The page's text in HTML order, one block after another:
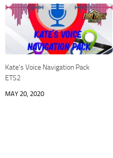
Kate’s Voice Navigation Pack
ETS2
MAY 20, 2020